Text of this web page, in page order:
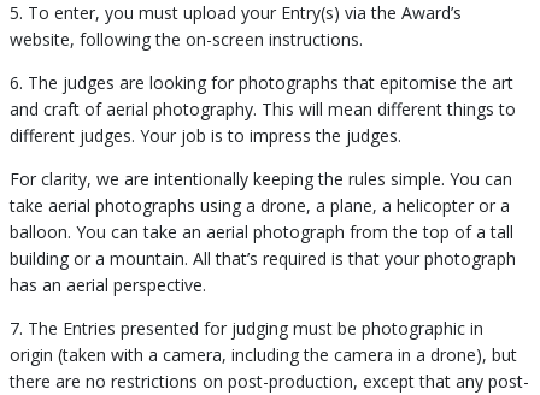
5. To enter, you must upload your Entry(s) via the Award’s
website, following the on-screen instructions.
6. The judges are looking for photographs that epitomise the art
and craft of aerial photography. This will mean different things to
different judges. Your job is to impress the judges.
For clarity, we are intentionally keeping the rules simple. You can
take aerial photographs using a drone, a plane, a helicopter or a
balloon. You can take an aerial photograph from the top of a tall
building or a mountain. All that’s required is that your photograph
has an aerial perspective.
7. The Entries presented for judging must be photographic in
origin (taken with a camera, including the camera in a drone), but
there are no restrictions on post-production, except that any post-